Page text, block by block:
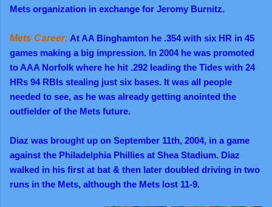
Mets organization in exchange for Jeromy Burnitz.
Mets Career: At AA Binghamton he .354 with six HR in 45
games making a big impression. In 2004 he was promoted
to AAA Norfolk where he hit .292 leading the Tides with 24
HRs 94 RBIs stealing just six bases. It was all people
needed to see, as he was already getting anointed the
outfielder of the Mets future.
Diaz was brought up on September 11th, 2004, in a game
against the Philadelphia Phillies at Shea Stadium. Diaz
walked in his first at bat & then later doubled driving in two
runs in the Mets, although the Mets lost 11-9.